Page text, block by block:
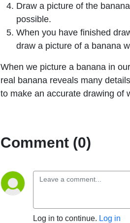
Draw a picture of the
possible.
When you have finished
draw a picture of a banana
When we picture a banana in
real banana reveals many
to make an accurate drawing of
Comment (0)
Log in to continue. Log in